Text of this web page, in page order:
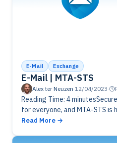
E-Mail Exchange
E-Mail | MTA-STS
Alex ter Neuzen·12/04/2023·
Reading Time: 4
for everyone, and MTA-STS
Learn what MTA-STS is, how it
Read More